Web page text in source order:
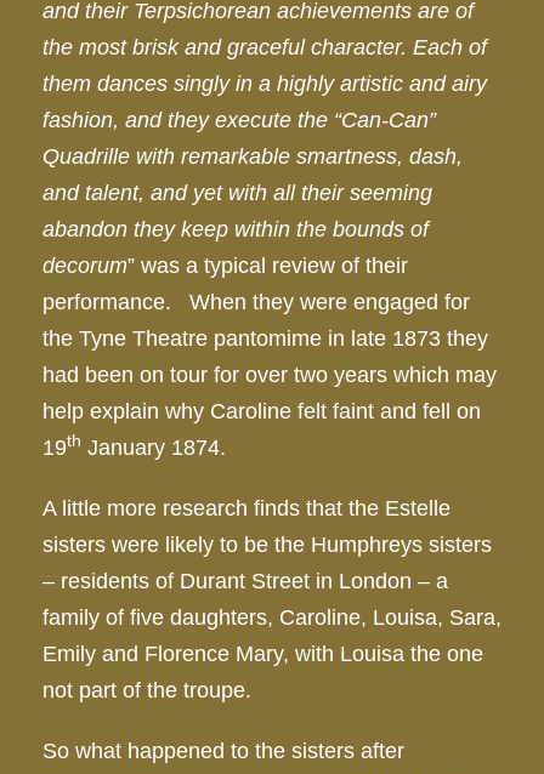
and their Terpsichorean achievements are of
the most brisk and graceful character. Each of
them dances singly in a highly artistic and airy
fashion, and they execute the “Can-Can”
Quadrille with remarkable smartness, dash,
and talent, and yet with all their seeming
abandon they keep within the bounds of
decorum” was a typical review of their
performance. When they were engaged for
the Tyne Theatre pantomime in late 1873 they
had been on tour for over two years which may
help explain why Caroline felt faint and fell on
19th January 1874.
A little more research finds that the Estelle
sisters were likely to be the Humphreys sisters
– residents of Durant Street in London – a
family of five daughters, Caroline, Louisa, Sara,
Emily and Florence Mary, with Louisa the one
not part of the troupe.
So what happened to the sisters after